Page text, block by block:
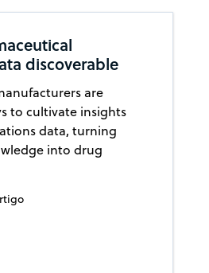
discoverable
are
to cultivate insights
data, turning
into drug